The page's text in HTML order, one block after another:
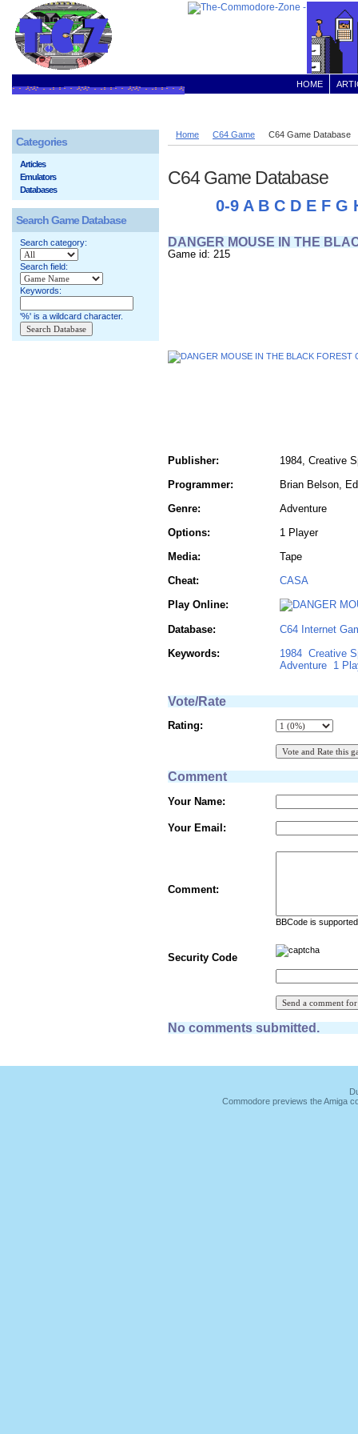
HOME
Home C64 Game C64 Game Database
C64 Game Database
0-9 A B C D E F G
DANGER MOUSE IN THE
Game id: 215
Publisher:
1984, Creative
Programmer:
Brian Belson,
Genre:
Adventure
Options:
1 Player
Media:
Tape
Cheat:
CASA
Play Online:
Database:
C64 Internet
Keywords:
1984 Creative
Adventure 1
Vote/Rate
Rating:
Comment
Your Name:
Your Email:
Comment:
BBCode is
Security Code
No comments submitted.
Categories
Articles
Emulators
Databases
Search Game Database
Search category:
Search field:
Keywords:
'%' is a wildcard character.
Commodore previews the Amiga